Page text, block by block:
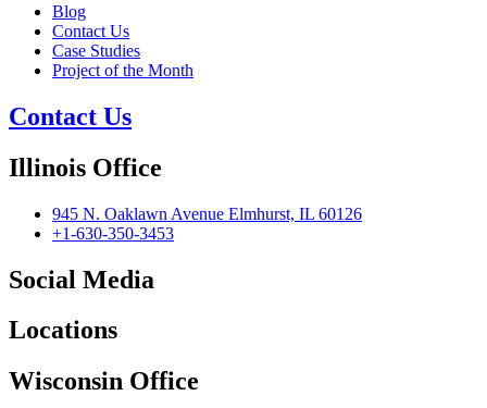
Blog
Contact Us
Case Studies
Project of the Month
Contact Us
Illinois Office
945 N. Oaklawn Avenue Elmhurst, IL 60126
+1-630-350-3453
Social Media
Locations
Wisconsin Office